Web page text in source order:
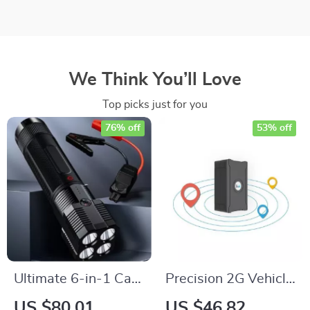
We Think You’ll Love
Top picks just for you
Ultimate 6-in-1 Car
Jump Starter &
76% off
Precision 2G Vehicle
GPS Tracker
53% off